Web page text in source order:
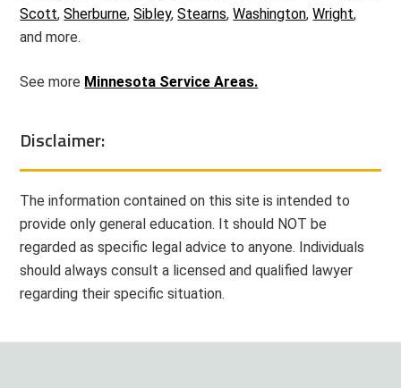
Scott,Sherburne,Sibley,Stearns,Washington,Wright,
and more.
See more Minnesota Service Areas.
Disclaimer:
The information contained on this site is intended to
provide only general education. It should NOT be
regarded as specific legal advice to anyone. Individuals
should always consult a licensed and qualified lawyer
regarding their specific situation.